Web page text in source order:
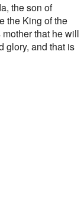
the son of
the King of the
that he will
glory, and that is